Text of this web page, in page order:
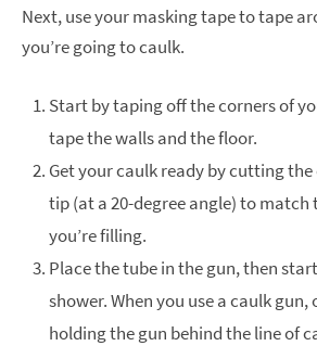
Next, use your masking tape to tape
you’re going to caulk.
Start by taping off the corners of
tape the walls and the floor.
Get your caulk ready by cutting
tip (at a 20-degree angle) to
you’re filling.
Place the tube in the gun, then
shower. When you use a caulk
holding the gun behind the line of